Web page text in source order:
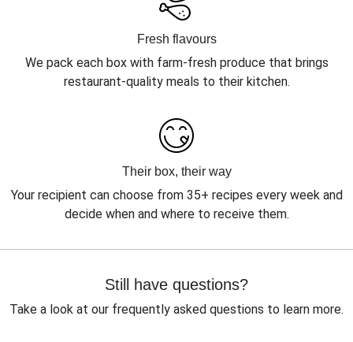
Fresh flavours
We pack each box with farm-fresh produce that brings
restaurant-quality meals to their kitchen.
Their box, their way
Your recipient can choose from 35+ recipes every week and
decide when and where to receive them.
Still have questions?
Take a look at our frequently asked questions to learn more.